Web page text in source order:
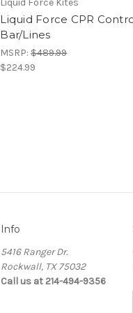
Liquid Force Kites
Liquid Force CPR
Bar/Lines
MSRP:$489.99
$224.99
Info
5416 Ranger Dr.
Rockwall, TX 75032
Call us at 214-494-9356